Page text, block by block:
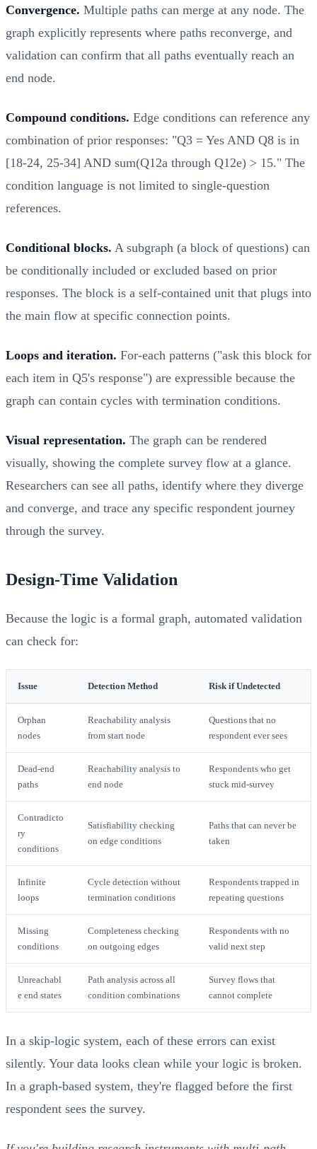
Convergence. Multiple paths can merge at any node. The
graph explicitly represents where paths reconverge, and
validation can confirm that all paths eventually reach an
end node.
Compound conditions. Edge conditions can reference any
combination of prior responses: "Q3 = Yes AND Q8 is in
[18-24, 25-34] AND sum(Q12a through Q12e) > 15." The
condition language is not limited to single-question
references.
Conditional blocks. A subgraph (a block of questions) can
be conditionally included or excluded based on prior
responses. The block is a self-contained unit that plugs into
the main flow at specific connection points.
Loops and iteration. For-each patterns ("ask this block for
each item in Q5's response") are expressible because the
graph can contain cycles with termination conditions.
Visual representation. The graph can be rendered
visually, showing the complete survey flow at a glance.
Researchers can see all paths, identify where they diverge
and converge, and trace any specific respondent journey
through the survey.
Design-Time Validation
Because the logic is a formal graph, automated validation
can check for:
Issue Detection Method Risk if Undetected
Orphan
nodes
Reachability analysis
from start node
Questions that no
respondent ever sees
Dead-end
paths
Reachability analysis to
end node
Respondents who get
stuck mid-survey
Contradicto
ry
conditions
Satisfiability checking
on edge conditions
Paths that can never be
taken
Infinite
loops
Cycle detection without
termination conditions
Respondents trapped in
repeating questions
Missing
conditions
Completeness checking
on outgoing edges
Respondents with no
valid next step
Unreachabl
e end states
Path analysis across all
condition combinations
Survey flows that
cannot complete
In a skip-logic system, each of these errors can exist
silently. Your data looks clean while your logic is broken.
In a graph-based system, they're flagged before the first
respondent sees the survey.